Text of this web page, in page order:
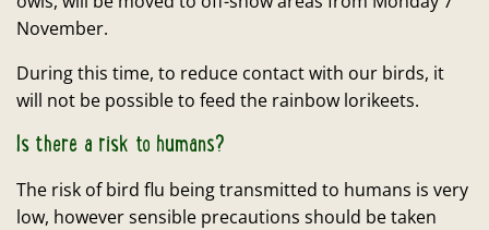
November.
During this time, to reduce contact with our birds, it
will not be possible to feed the rainbow lorikeets.
Is there a risk to humans?
The risk of bird flu being transmitted to humans is very
low, however sensible precautions should be taken